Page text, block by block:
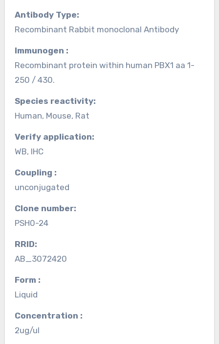
Antibody Type:
Recombinant Rabbit monoclonal Antibody
Immunogen :
Recombinant protein within human PBX1 aa 1-
250 / 430.
Species reactivity:
Human, Mouse, Rat
Verify application:
WB, IHC
Coupling :
unconjugated
Clone number:
PSH0-24
RRID:
AB_3072420
Form :
Liquid
Concentration :
2ug/ul